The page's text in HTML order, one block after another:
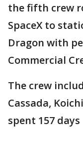
the fifth crew
SpaceX to
Dragon with
Commercial
The crew
Cassada,
spent 157 days